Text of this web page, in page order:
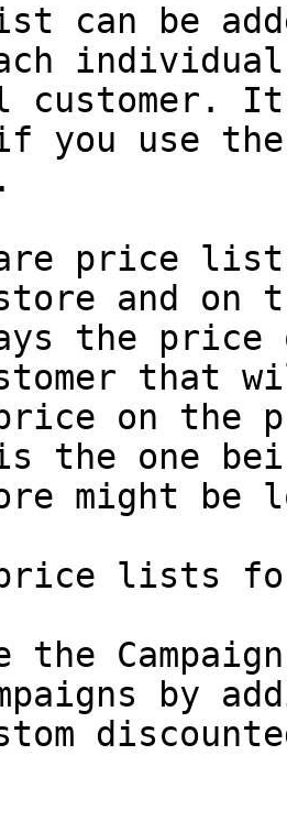
can be
individual
customer. It
you use
price
and on
the price
that
on the
is the one
might be
lists
the
by